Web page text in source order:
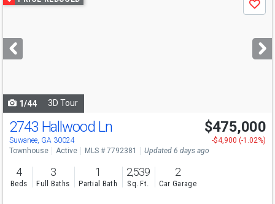
previous
next
buttons
Save
1/44 3D Tour
Open House
Sun 8/9 1-6
2743 Hallwood Ln
Suwanee, GA 30024
$475,000
-$4,900 (-1.02%)
Townhouse
Active MLS # 7792381 Updated 6 days ago
4
Beds
3
Full Baths
1
Partial Bath
2,539
Sq. Ft.
2
Car Garage